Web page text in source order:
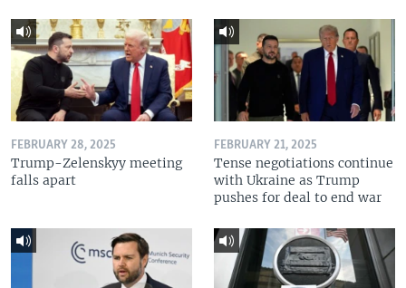
FEBRUARY 28, 2025
Trump-Zelenskyy meeting
falls apart
FEBRUARY 21, 2025
Tense negotiations continue
with Ukraine as Trump
pushes for deal to end war